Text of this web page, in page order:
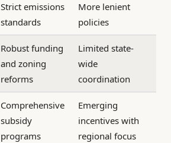
Strict emissions
standards
More lenient
policies
Robust funding
and zoning
reforms
Limited state-
wide
coordination
Comprehensive
subsidy
programs
Emerging
incentives with
regional focus